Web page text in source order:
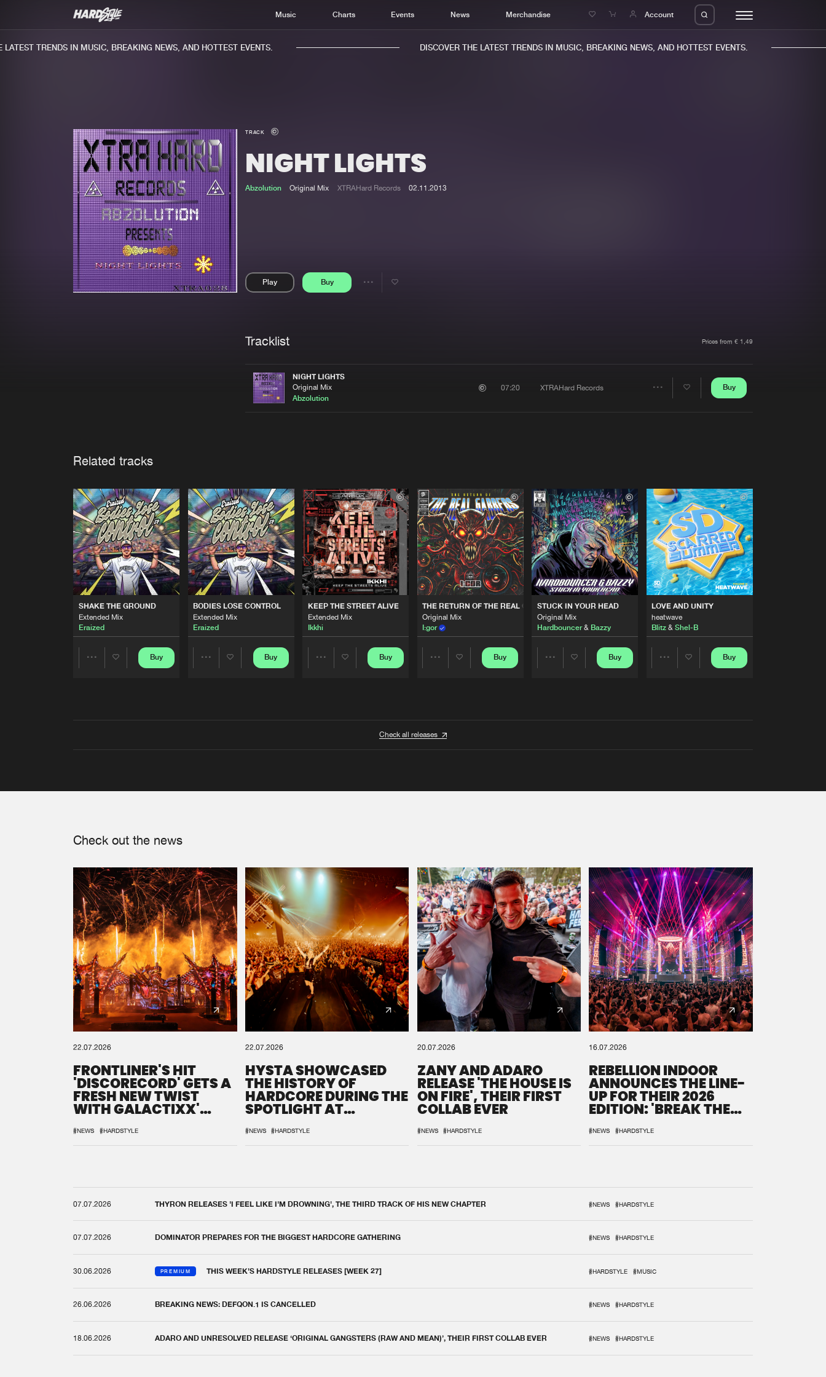
Music Charts Events News Merchandise Account
Home
Music
Charts
TRENDS IN MUSIC, BREAKING NEWS, AND HOTTEST EVENTS. DISCOVER THE LATEST TRENDS IN MUSIC, BREAKING NEWS, AND HOTTEST EVENTS.
TRACK
NIGHT LIGHTS
Abzolution Original Mix XTRAHard Records 02.11.2013
Play Buy
Share
Tracklist Prices from € 1,49
NIGHT LIGHTS
Original Mix
Abzolution
07:20 XTRAHard Records Buy
Related tracks
SHAKE THE GROUND
Extended Mix
Eraized
Buy
BODIES LOSE CONTROL
Extended Mix
Eraized
Buy
KEEP THE STREET ALIVE
Extended Mix
Ikkhi
Buy
THE RETURN OF THE REAL GABBERS
Original Mix
I:gor
Buy
STUCK IN YOUR HEAD
Original Mix
Hardbouncer& Bazzy
Buy
LOVE AND UNITY
heatwave
Blitz & Shel-B
Buy
Check all releases
Check out the news
22.07.2026
FRONTLINER'S HIT
'DISCORECORD' GETS A
FRESH NEW TWIST
WITH GALACTIXX'
#NEWS #HARDSTYLE
22.07.2026
HYSTA SHOWCASED
THE HISTORY OF
HARDCORE DURING THE
SPOTLIGHT AT
#NEWS #HARDSTYLE
20.07.2026
ZANY AND ADARO
RELEASE 'THE HOUSE IS
ON FIRE', THEIR FIRST
COLLAB EVER
#NEWS #HARDSTYLE
16.07.2026
REBELLION INDOOR
ANNOUNCES THE LINE-
UP FOR THEIR 2026
EDITION: 'BREAK THE
#NEWS #HARDSTYLE
07.07.2026 THYRON RELEASES 'I FEEL LIKE I'M DROWNING', THE THIRD TRACK OF HIS NEW CHAPTER #NEWS #HARDSTYLE
07.07.2026 DOMINATOR PREPARES FOR THE BIGGEST HARDCORE GATHERING #NEWS #HARDSTYLE
30.06.2026 PREMIUM THIS WEEK'S HARDSTYLE RELEASES [WEEK 27] #HARDSTYLE #MUSIC
26.06.2026 BREAKING NEWS: DEFQON.1 IS CANCELLED #NEWS #HARDSTYLE
18.06.2026 ADARO AND UNRESOLVED RELEASE ‘ORIGINAL GANGSTERS (RAW AND MEAN)’, THEIR FIRST COLLAB EVER #NEWS #HARDSTYLE
We are preparing your order in a ZIP file. keep the
window open so we can generate a ZIP file.